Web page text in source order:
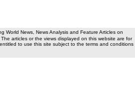
World News, News Analysis and Feature Articles on
articles or the views displayed on this website are for
to use this site subject to the terms and conditions